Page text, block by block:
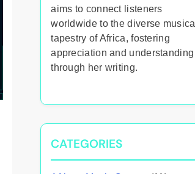
aims to connect listeners
worldwide to the diverse musical
tapestry of Africa, fostering
appreciation and understanding
through her writing.
CATEGORIES